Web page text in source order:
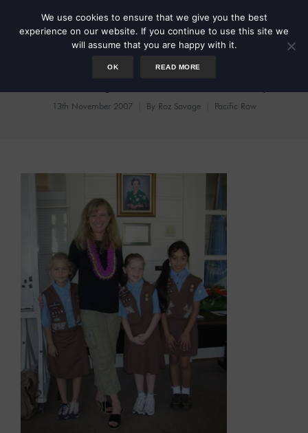
13th November 2007 By Roz Savage Pacific Row
We use cookies to ensure that we give you the best
experience on our website. If you continue to use this site we
will assume that you are happy with it.
OK READ MORE